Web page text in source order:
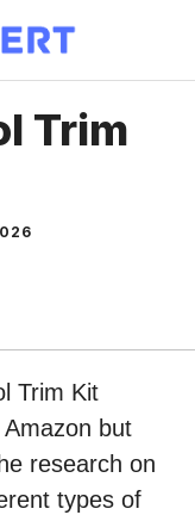
Trim
Trim Kit
but
research on
types of